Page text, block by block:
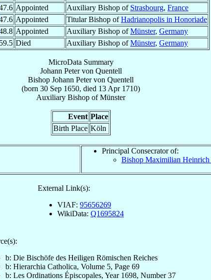
Appointed Auxiliary Bishop of Strasbourg, France
Appointed Titular Bishop ofHadrianopolis in Honoriade
Appointed Auxiliary Bishop ofMünster, Germany
59.5 Died Auxiliary Bishop ofMünster, Germany
MicroData Summary
Johann Peter von Quentell
Bishop Johann Peter von Quentell
(born 30 Sep 1650, died 13 Apr 1710)
Auxiliary Bishop ofMünster
Event Place
Birth Place Köln
Principal Consecrator of:
Bishop Maximilian Heinrich
External Link(s):
VIAF: 95656269
WikiData: Q1695824
b: Die Bischöfe des Heiligen Römischen Reiches
b: Hierarchia Catholica, Volume 5, Page 69
b: Les Ordinations Épiscopales, Year 1698, Number 37